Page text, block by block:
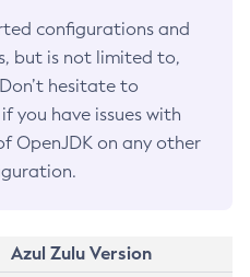
configurations and
but is not limited to,
hesitate to
if you have issues with
OpenJDK on any other
Azul Zulu Version